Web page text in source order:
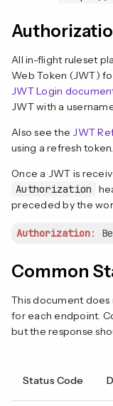
All in-flight ruleset
Web Token (JWT)
JWT Login
JWT with a
Also see theJWT
using a refresh token.
Once a JWT is
Authorization
preceded by the
Authorization:
Common
This document
for each endpoint.
but the response
Status Code